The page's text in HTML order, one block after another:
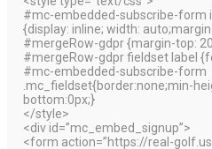
#mc-embedded-subscribe-form
{display: inline; width:
#mergeRow-gdpr {margin-top:
#mergeRow-gdpr fieldset label
#mc-embedded-subscribe-form
.mc_fieldset{border:none;min-
bottom:0px;}
</style>
<div id=”mc_embed_signup”>
<form action=”https://real-